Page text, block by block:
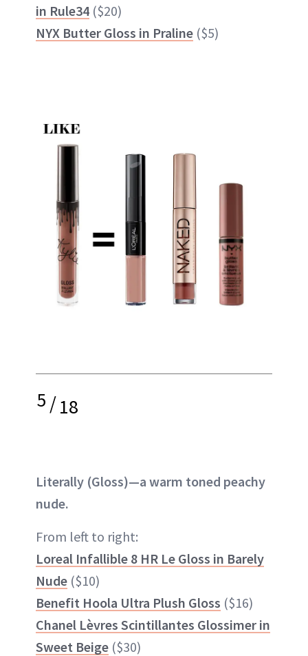
in Rule34 ($20)
NYX Butter Gloss in Praline ($5)
5/18
Literally (Gloss)—a warm toned peachy
nude.
From left to right:
Loreal Infallible 8 HR Le Gloss in Barely
Nude ($10)
Benefit Hoola Ultra Plush Gloss ($16)
Chanel Lèvres Scintillantes Glossimer in
Sweet Beige ($30)